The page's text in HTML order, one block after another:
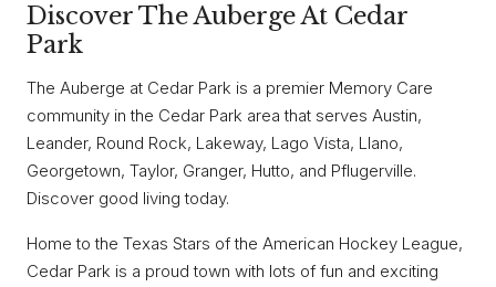
Discover The Auberge At Cedar
Park
The Auberge at Cedar Park is a premier Memory Care
community in the Cedar Park area that serves Austin,
Leander, Round Rock, Lakeway, Lago Vista, Llano,
Georgetown, Taylor, Granger, Hutto, and Pflugerville.
Discover good living today.
Home to the Texas Stars of the American Hockey League,
Cedar Park is a proud town with lots of fun and exciting